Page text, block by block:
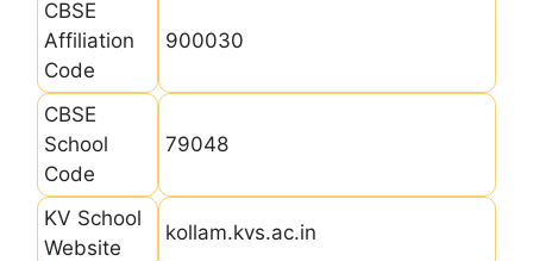
CBSE
Affiliation
Code
900030
CBSE
School
Code
79048
KV School
Website
kollam.kvs.ac.in